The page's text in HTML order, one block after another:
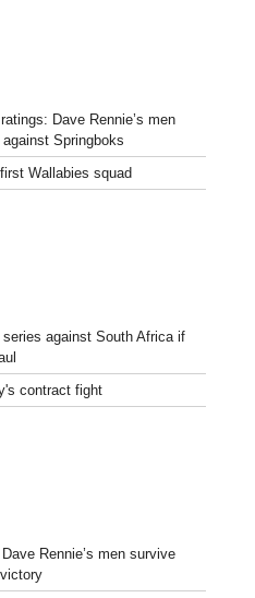
Dave Rennie’s men
Springboks
Wallabies squad
against South Africa if
contract fight
Rennie’s men survive